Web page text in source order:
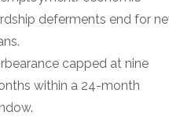
deferments end for
capped at nine
within a 24-month